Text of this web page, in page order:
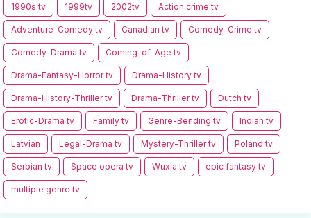
1990s tv 1999tv 2002tv Action crime tv
Adventure-Comedy tv Canadian tv Comedy-Crime tv
Comedy-Drama tv Coming-of-Age tv
Drama-Fantasy-Horror tv Drama-History tv
Drama-History-Thriller tv Drama-Thriller tv Dutch tv
Erotic-Drama tv Family tv Genre-Bending tv Indian tv
Latvian Legal-Drama tv Mystery-Thriller tv Poland tv
Serbian tv Space opera tv Wuxia tv epic fantasy tv
multiple genre tv